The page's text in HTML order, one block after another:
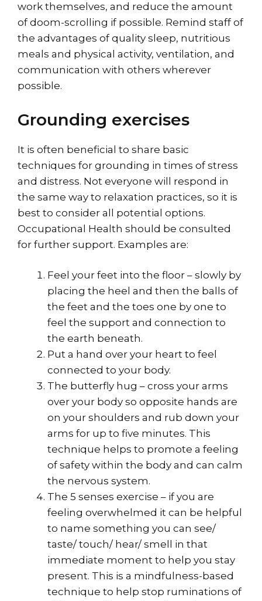
work themselves, and reduce the amount
of doom-scrolling if possible. Remind staff of
the advantages ofquality sleep, nutritious
meals and physical activity, ventilation, and
communication with others wherever
possible.
Grounding exercises
It is often beneficial to share basic
techniques for grounding in times of stress
and distress. Not everyone will respond in
the same way to relaxation practices, so it is
best to consider all potential options.
Occupational Health should be consulted
for further support. Examples are:
Feel your feet into the floor – slowly by
placing the heel and then the balls of
the feet and the toes one by one to
feel the support and connection to
the earth beneath.
Put a hand over your heart to feel
connected to your body.
The butterfly hug – cross your arms
over your body so opposite hands are
on your shoulders and rub down your
arms for up to five minutes. This
technique helps to promote a feeling
of safety within the body and can calm
the nervous system.
The 5 senses exercise – if you are
feeling overwhelmed it can be helpful
to name something you can see/
taste/ touch/ hear/ smell in that
immediate moment to help you stay
present. This is a mindfulness-based
technique to help stop ruminations of